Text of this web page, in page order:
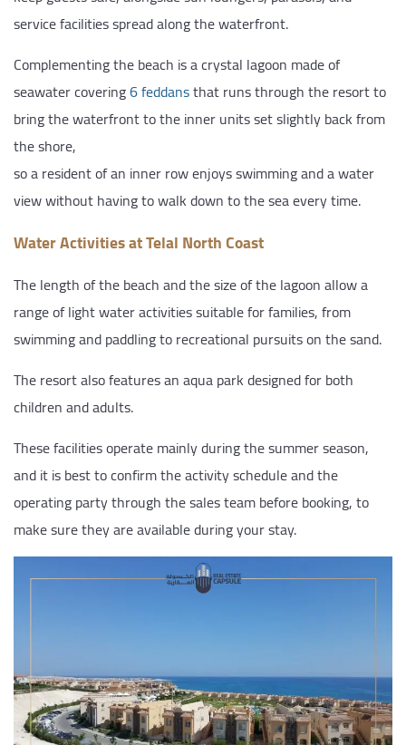
service facilities spread along the waterfront.
Complementing the beach is a crystal lagoon made of
seawater covering6 feddansthat runs through the resort to
bring the waterfront to the inner units set slightly back from
the shore,
so a resident of an inner row enjoys swimming and a water
view without having to walk down to the sea every time.
Water Activities at Telal North Coast
The length of the beach and the size of the lagoon allow a
range of light water activities suitable for families, from
swimming and paddling to recreational pursuits on the sand.
The resort also features an aqua park designed for both
children and adults.
These facilities operate mainly during the summer season,
and it is best to confirm the activity schedule and the
operating party through the sales team before booking, to
make sure they are available during your stay.